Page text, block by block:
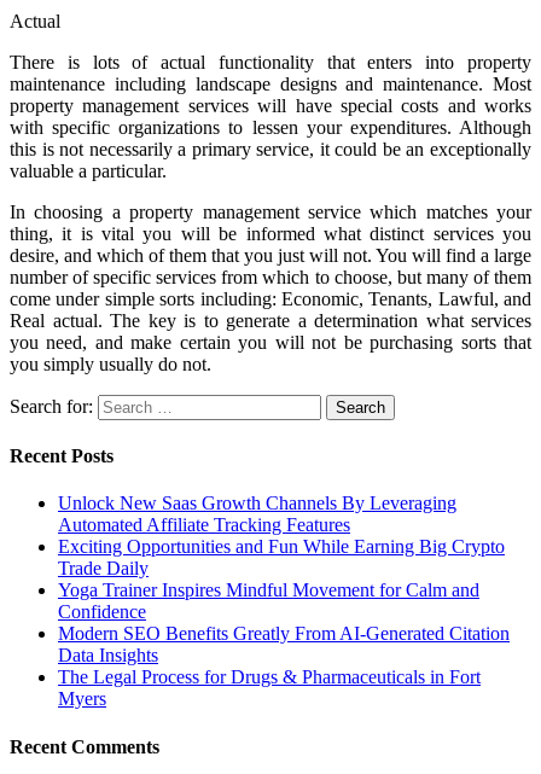
Actual
There is lots of actual functionality that enters into property
maintenance including landscape designs and maintenance. Most
property management services will have special costs and works
with specific organizations to lessen your expenditures. Although
this is not necessarily a primary service, it could be an exceptionally
valuable a particular.
In choosing a property management service which matches your
thing, it is vital you will be informed what distinct services you
desire, and which of them that you just will not. You will find a large
number of specific services from which to choose, but many of them
come under simple sorts including: Economic, Tenants, Lawful, and
Real actual. The key is to generate a determination what services
you need, and make certain you will not be purchasing sorts that
you simply usually do not.
Search for:
Recent Posts
Unlock New Saas Growth Channels By Leveraging
Automated Affiliate Tracking Features
Exciting Opportunities and Fun While Earning Big Crypto
Trade Daily
Yoga Trainer Inspires Mindful Movement for Calm and
Confidence
Modern SEO Benefits Greatly From AI-Generated Citation
Data Insights
The Legal Process for Drugs & Pharmaceuticals in Fort
Myers
Recent Comments